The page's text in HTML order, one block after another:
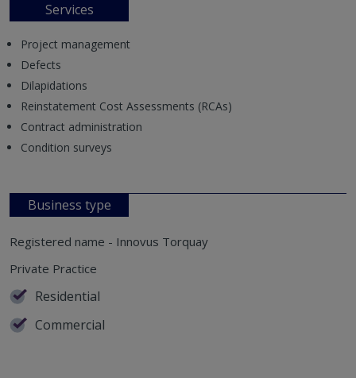
Services
Project management
Defects
Dilapidations
Reinstatement Cost Assessments (RCAs)
Contract administration
Condition surveys
Business type
Registered name - Innovus Torquay
Private Practice
Residential
Commercial